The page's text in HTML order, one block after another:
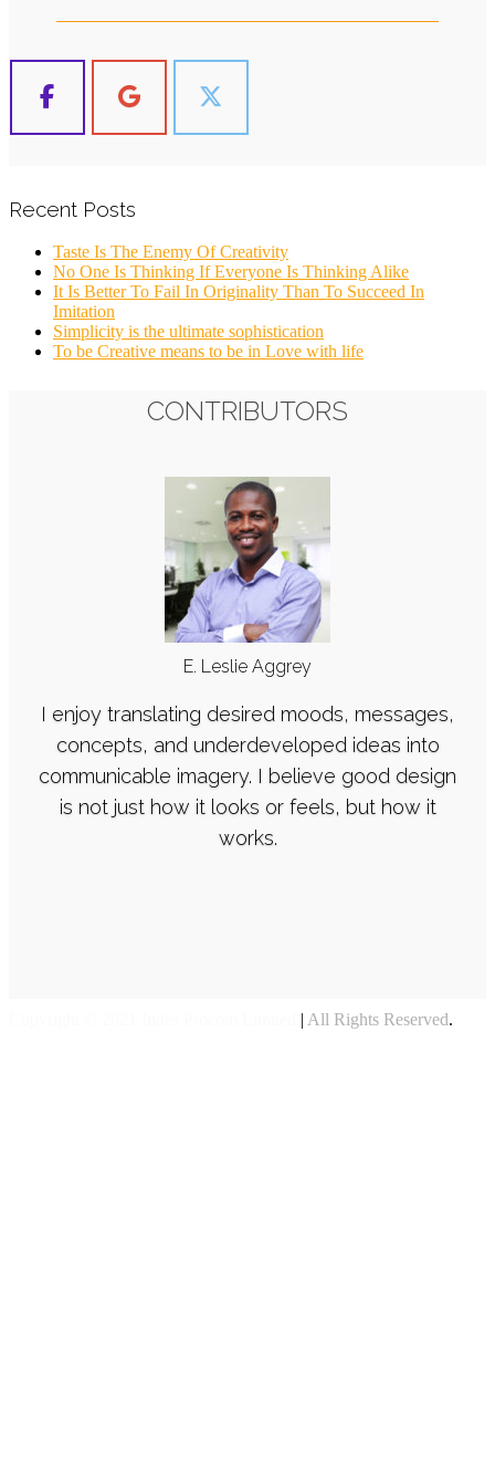
Recent Posts
Taste Is The Enemy Of Creativity
No One Is Thinking If Everyone Is Thinking Alike
It Is Better To Fail In Originality Than To Succeed In
Imitation
Simplicity is the ultimate sophistication
To be Creative means to be in Love with life
CONTRIBUTORS
E. Leslie Aggrey
I enjoy translating desired moods, messages,
concepts, and underdeveloped ideas into
communicable imagery. I believe good design
is not just how it looks or feels, but how it
works.
| All Rights Reserved.